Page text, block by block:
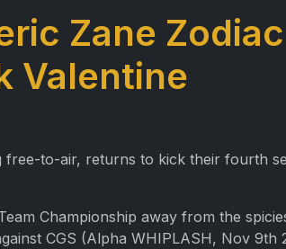
Zane
Valentine
free-to-air, returns to kick their fourth
Championship away from the
CGS (Alpha WHIPLASH, Nov 9th